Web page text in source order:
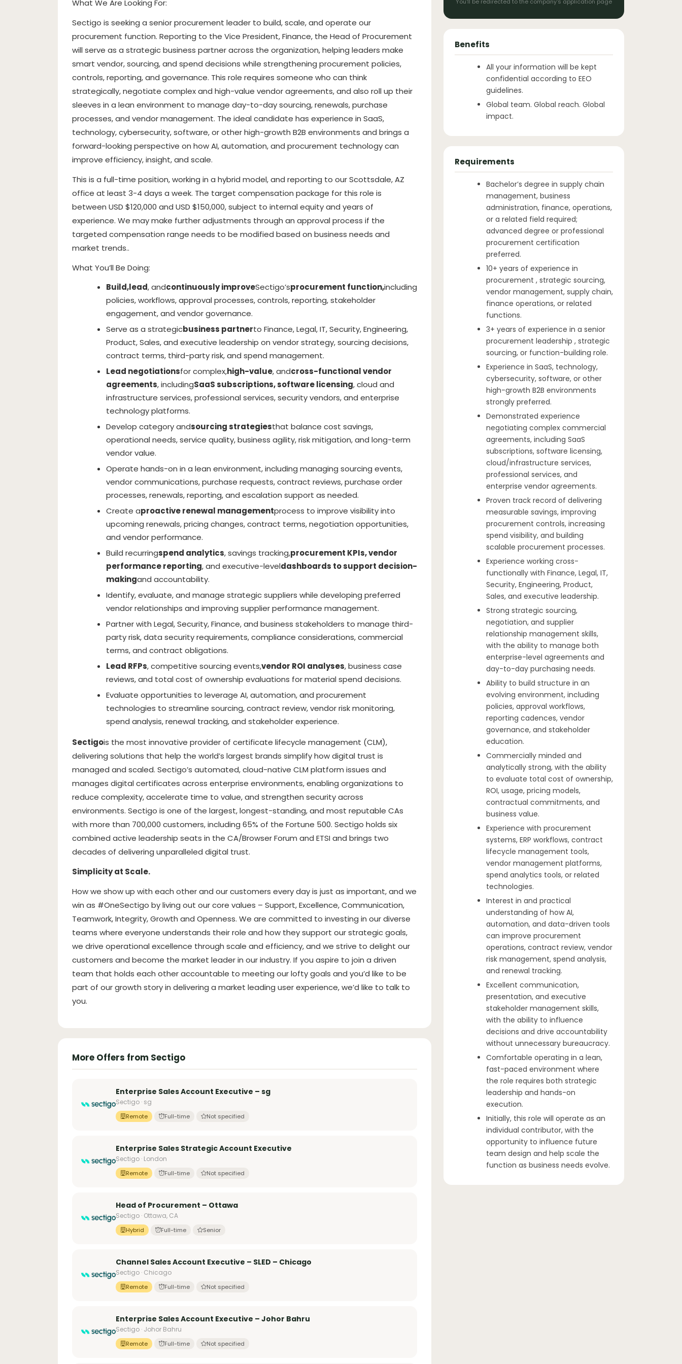
What We Are Looking For:
Sectigo is seeking a senior procurement leader to build, scale, and operate our
procurement function. Reporting to the Vice President, Finance, the Head of Procurement
will serve as a strategic business partner across the organization, helping leaders make
smart vendor, sourcing, and spend decisions while strengthening procurement policies,
controls, reporting, and governance. This role requires someone who can think
strategically, negotiate complex and high-value vendor agreements, and also roll up their
sleeves in a lean environment to manage day-to-day sourcing, renewals, purchase
processes, and vendor management. The ideal candidate has experience in SaaS,
technology, cybersecurity, software, or other high-growth B2B environments and brings a
forward-looking perspective on how AI, automation, and procurement technology can
improve efficiency, insight, and scale.
This is a full-time position, working in a hybrid model, and reporting to our Scottsdale, AZ
office at least 3-4 days a week. The target compensation package for this role is
between USD $120,000 and USD $150,000, subject to internal equity and years of
experience. We may make further adjustments through an approval process if the
targeted compensation range needs to be modified based on business needs and
market trends..
What You’ll Be Doing:
Build,lead, andcontinuously improveSectigo’sprocurement function,including
policies, workflows, approval processes, controls, reporting, stakeholder
engagement, and vendor governance.
Serve as a strategicbusiness partnerto Finance, Legal, IT, Security, Engineering,
Product, Sales, and executive leadership on vendor strategy, sourcing decisions,
contract terms, third-party risk, and spend management.
Lead negotiationsfor complex,high-value, andcross-functional vendor
agreements, includingSaaS subscriptions, software licensing, cloud and
infrastructure services, professional services, security vendors, and enterprise
technology platforms.
Develop category andsourcing strategiesthat balance cost savings,
operational needs, service quality, business agility, risk mitigation, and long-term
vendor value.
Operate hands-on in a lean environment, including managing sourcing events,
vendor communications, purchase requests, contract reviews, purchase order
processes, renewals, reporting, and escalation support as needed.
Create aproactive renewal managementprocess to improve visibility into
upcoming renewals, pricing changes, contract terms, negotiation opportunities,
and vendor performance.
Build recurringspend analytics, savings tracking,procurement KPIs, vendor
performance reporting, and executive-leveldashboards to support decision-
makingand accountability.
Identify, evaluate, and manage strategic suppliers while developing preferred
vendor relationships and improving supplier performance management.
Partner with Legal, Security, Finance, and business stakeholders to manage third-
party risk, data security requirements, compliance considerations, commercial
terms, and contract obligations.
Lead RFPs, competitive sourcing events,vendor ROI analyses, business case
reviews, and total cost of ownership evaluations for material spend decisions.
Evaluate opportunities to leverage AI, automation, and procurement
technologies to streamline sourcing, contract review, vendor risk monitoring,
spend analysis, renewal tracking, and stakeholder experience.
Sectigois the most innovative provider of certificate lifecycle management (CLM),
delivering solutions that help the world’s largest brands simplify how digital trust is
managed and scaled. Sectigo’s automated, cloud-native CLM platform issues and
manages digital certificates across enterprise environments, enabling organizations to
reduce complexity, accelerate time to value, and strengthen security across
environments. Sectigo is one of the largest, longest-standing, and most reputable CAs
with more than 700,000 customers, including 65% of the Fortune 500. Sectigo holds six
combined active leadership seats in the CA/Browser Forum and ETSI and brings two
decades of delivering unparalleled digital trust.
Simplicity at Scale.
How we show up with each other and our customers every day is just as important, and we
win as #OneSectigo by living out our core values – Support, Excellence, Communication,
Teamwork, Integrity, Growth and Openness. We are committed to investing in our diverse
teams where everyone understands their role and how they support our strategic goals,
we drive operational excellence through scale and efficiency, and we strive to delight our
customers and become the market leader in our industry. If you aspire to join a driven
team that holds each other accountable to meeting our lofty goals and you’d like to be
part of our growth story in delivering a market leading user experience, we’d like to talk to
you.
More Offers from Sectigo
Enterprise Sales Account Executive – sg
Sectigo · sg
Remote Full-time Not specified
Enterprise Sales Strategic Account Executive
Sectigo · London
Remote Full-time Not specified
Head of Procurement – Ottawa
Sectigo · Ottawa, CA
Hybrid Full-time Senior
Channel Sales Account Executive – SLED – Chicago
Sectigo · Chicago
Remote Full-time Not specified
Enterprise Sales Account Executive – Johor Bahru
Sectigo · Johor Bahru
Remote Full-time Not specified
Benefits
All your information will be kept
confidential according to EEO
guidelines.
Global team. Global reach. Global
impact.
Requirements
Bachelor’s degree in supply chain
management, business
administration, finance, operations,
or a related field required;
advanced degree or professional
procurement certification
preferred.
10+ years of experience in
procurement , strategic sourcing,
vendor management, supply chain,
finance operations, or related
functions.
3+ years of experience in a senior
procurement leadership , strategic
sourcing, or function-building role.
Experience in SaaS, technology,
cybersecurity, software, or other
high-growth B2B environments
strongly preferred.
Demonstrated experience
negotiating complex commercial
agreements, including SaaS
subscriptions, software licensing,
cloud/infrastructure services,
professional services, and
enterprise vendor agreements.
Proven track record of delivering
measurable savings, improving
procurement controls, increasing
spend visibility, and building
scalable procurement processes.
Experience working cross-
functionally with Finance, Legal, IT,
Security, Engineering, Product,
Sales, and executive leadership.
Strong strategic sourcing,
negotiation, and supplier
relationship management skills,
with the ability to manage both
enterprise-level agreements and
day-to-day purchasing needs.
Ability to build structure in an
evolving environment, including
policies, approval workflows,
reporting cadences, vendor
governance, and stakeholder
education.
Commercially minded and
analytically strong, with the ability
to evaluate total cost of ownership,
ROI, usage, pricing models,
contractual commitments, and
business value.
Experience with procurement
systems, ERP workflows, contract
lifecycle management tools,
vendor management platforms,
spend analytics tools, or related
technologies.
Interest in and practical
understanding of how AI,
automation, and data-driven tools
can improve procurement
operations, contract review, vendor
risk management, spend analysis,
and renewal tracking.
Excellent communication,
presentation, and executive
stakeholder management skills,
with the ability to influence
decisions and drive accountability
without unnecessary bureaucracy.
Comfortable operating in a lean,
fast-paced environment where
the role requires both strategic
leadership and hands-on
execution.
Initially, this role will operate as an
individual contributor, with the
opportunity to influence future
team design and help scale the
function as business needs evolve.